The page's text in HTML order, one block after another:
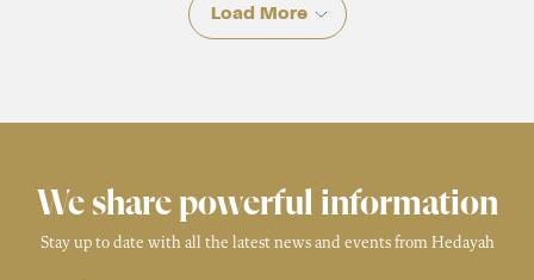
Load More
We share powerful information
Stay up to date with all the latest news and events from Hedayah